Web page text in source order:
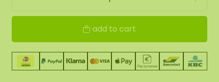
add to cart